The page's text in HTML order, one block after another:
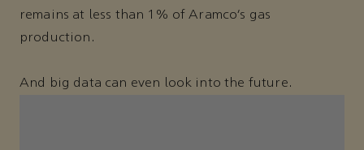
remains at less than 1% of Aramco’s gas
production.
And big data can even look into the future.